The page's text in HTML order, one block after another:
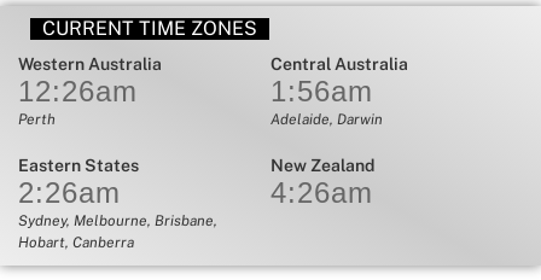
CURRENT TIME ZONES
Western Australia
12:26am
Perth
Central Australia
1:56am
Adelaide, Darwin
Eastern States
2:26am
Sydney, Melbourne, Brisbane,
Hobart, Canberra
New Zealand
4:26am